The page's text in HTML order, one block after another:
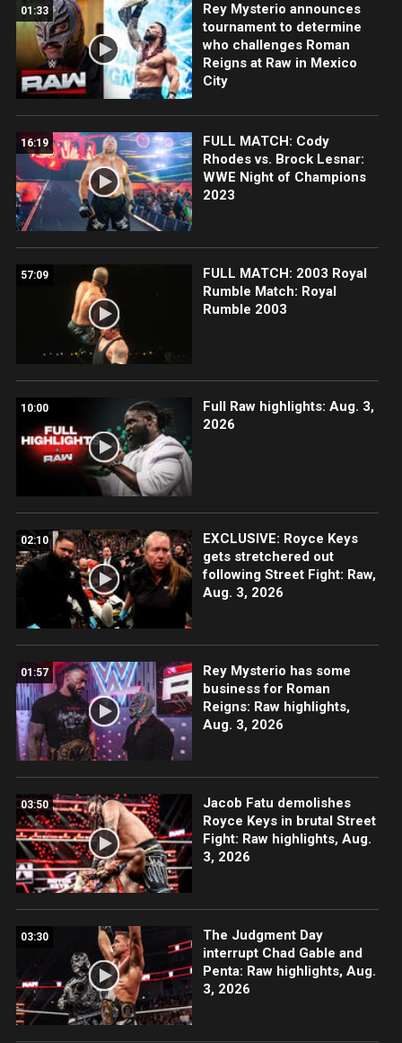
01:33
Rey Mysterio announces
tournament to determine
who challenges Roman
Reigns at Raw in Mexico
City
16:19
FULL MATCH: Cody
Rhodes vs. Brock Lesnar:
WWE Night of Champions
2023
57:09
FULL MATCH: 2003 Royal
Rumble Match: Royal
Rumble 2003
10:00
Full Raw highlights: Aug. 3,
2026
02:10
EXCLUSIVE: Royce Keys
gets stretchered out
following Street Fight: Raw,
Aug. 3, 2026
01:57
Rey Mysterio has some
business for Roman
Reigns: Raw highlights,
Aug. 3, 2026
03:50
Jacob Fatu demolishes
Royce Keys in brutal Street
Fight: Raw highlights, Aug.
3, 2026
03:30
The Judgment Day
interrupt Chad Gable and
Penta: Raw highlights, Aug.
3, 2026